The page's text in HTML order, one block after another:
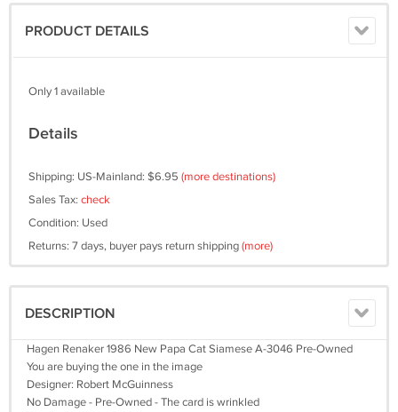
PRODUCT DETAILS
Only 1 available
Details
Shipping: US-Mainland: $6.95 (more destinations)
Sales Tax: check
Condition: Used
Returns: 7 days, buyer pays return shipping(more)
DESCRIPTION
Hagen Renaker 1986 New Papa Cat Siamese A-3046 Pre-Owned
You are buying the one in the image
Designer: Robert McGuinness
No Damage - Pre-Owned - The card is wrinkled